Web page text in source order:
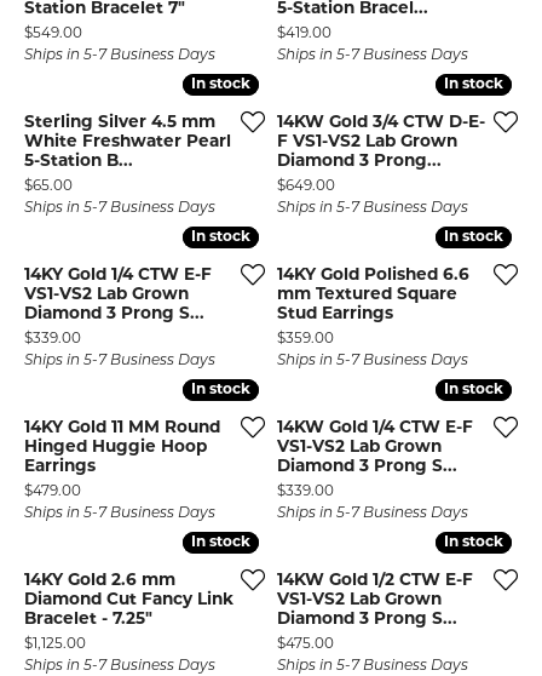
Station Bracelet 7"
Price:
$549.00
Ships in 5-7 Business Days
5-Station Bracel...
Price:
$419.00
Ships in 5-7 Business Days
In stock
In stock
Sterling Silver 4.5 mm
White Freshwater Pearl
5-Station B...
Price:
$65.00
Ships in 5-7 Business Days
In stock
In stock
14KW Gold 3/4 CTW D-E-
F VS1-VS2 Lab Grown
Diamond 3 Prong...
Price:
$649.00
Ships in 5-7 Business Days
In stock
In stock
14KY Gold 1/4 CTW E-F
VS1-VS2 Lab Grown
Diamond 3 Prong S...
Price:
$339.00
Ships in 5-7 Business Days
In stock
In stock
14KY Gold Polished 6.6
mm Textured Square
Stud Earrings
Price:
$359.00
Ships in 5-7 Business Days
In stock
In stock
14KY Gold 11 MM Round
Hinged Huggie Hoop
Earrings
Price:
$479.00
Ships in 5-7 Business Days
In stock
In stock
14KW Gold 1/4 CTW E-F
VS1-VS2 Lab Grown
Diamond 3 Prong S...
Price:
$339.00
Ships in 5-7 Business Days
In stock
In stock
14KY Gold 2.6 mm
Diamond Cut Fancy Link
Bracelet - 7.25"
Price:
$1,125.00
Ships in 5-7 Business Days
In stock
In stock
14KW Gold 1/2 CTW E-F
VS1-VS2 Lab Grown
Diamond 3 Prong S...
Price:
$475.00
Ships in 5-7 Business Days